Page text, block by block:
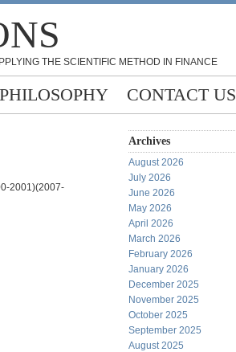
THE SCIENTIFIC METHOD IN FINANCE
PHILOSOPHY CONTACT US
2001)(2007-
Archives
August 2026
July 2026
June 2026
May 2026
April 2026
March 2026
February 2026
January 2026
December 2025
November 2025
October 2025
September 2025
August 2025